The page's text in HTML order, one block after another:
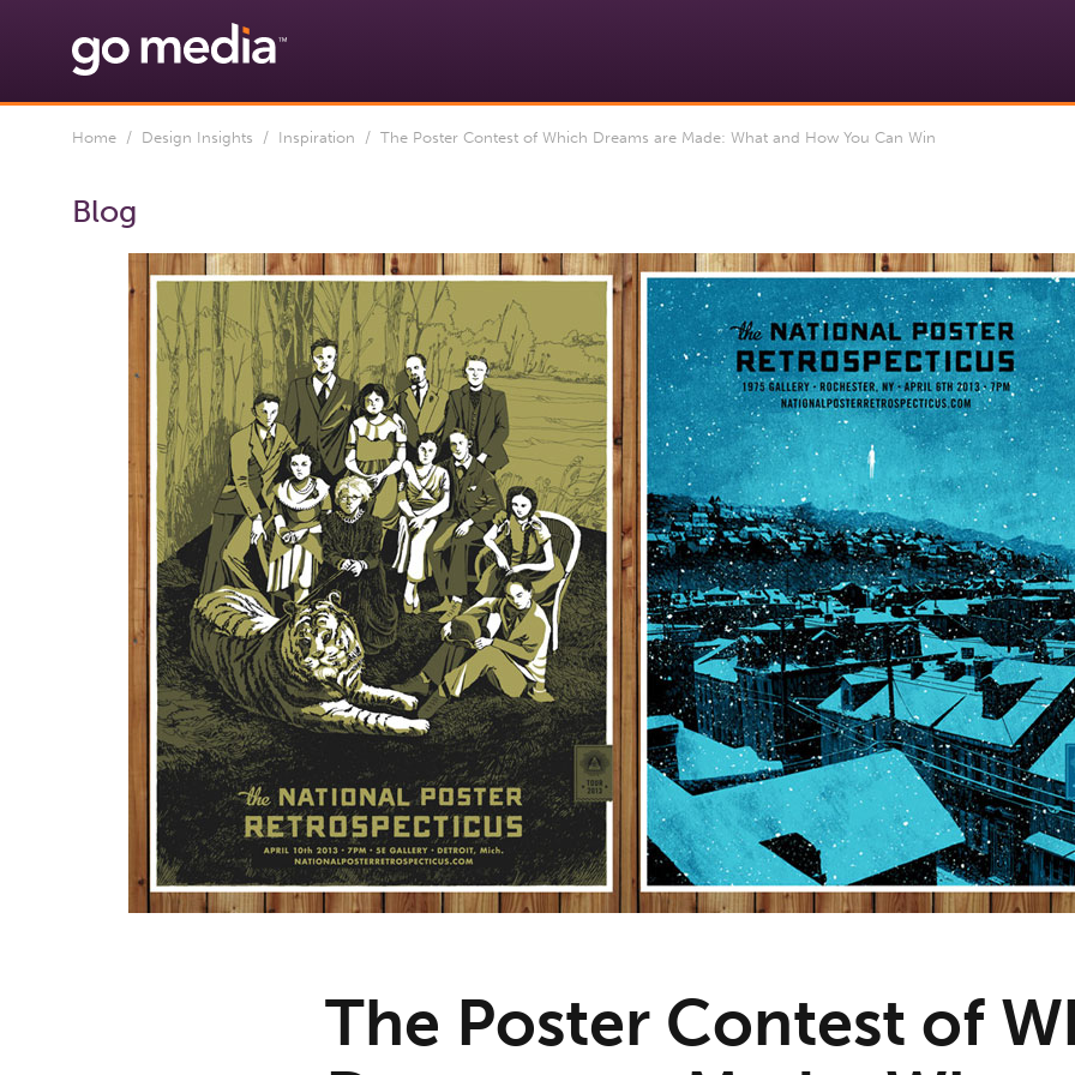
Home / Design Insights / Inspiration / The Poster Contest of Which Dreams are Made: What and How You Can Win
Blog
The Poster Contest of